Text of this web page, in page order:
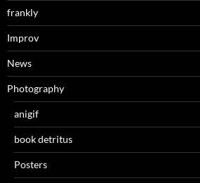
frankly
Improv
News
Photography
anigif
book detritus
Posters